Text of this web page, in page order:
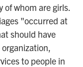
of whom are girls.
"occurred at
should have
to people in